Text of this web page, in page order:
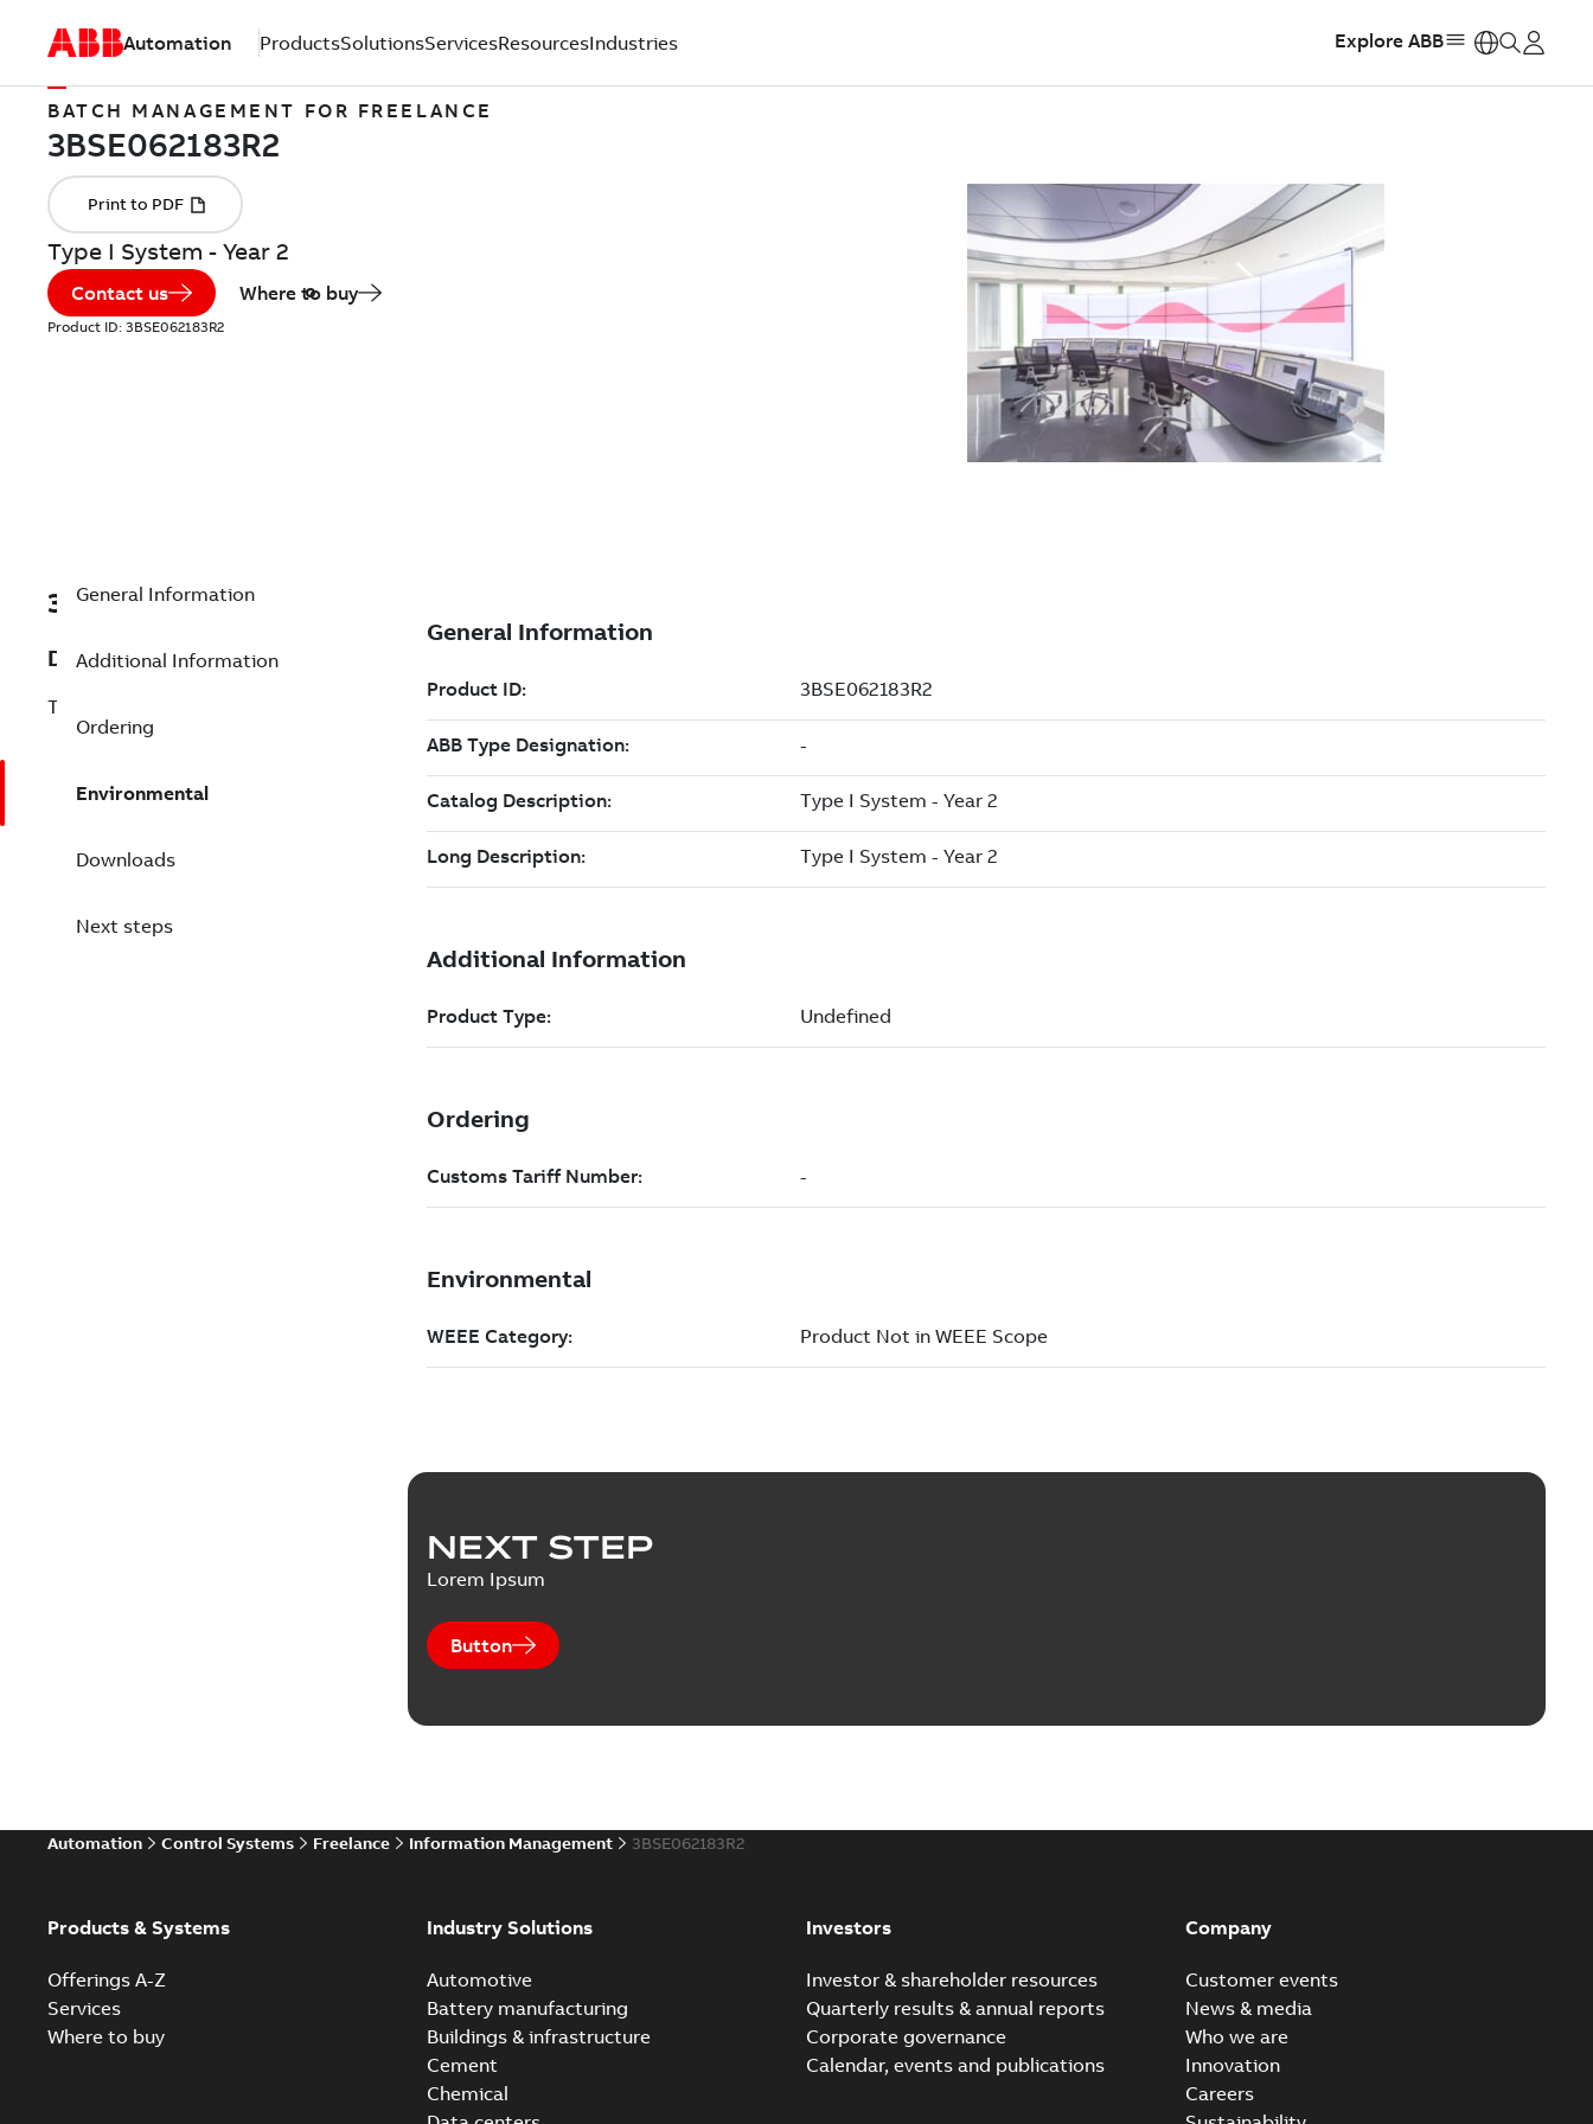
Automation ProductsSolutionsServicesResourcesIndustries Explore ABB
BATCH MANAGEMENT FOR FREELANCE
Type I System - Year 2
Contact us Where to buy
Product ID: 3BSE062183R2
3BSE062183R2
Description
Type I System - Year 2
General Information
Additional Information
Ordering
Environmental
Downloads
Next steps
NEXT STEP
Lorem Ipsum
Button
Automation Control Systems Freelance Information Management 3BSE062183R2
Products & Systems
Offerings A-Z
Services
Where to buy
Industry Solutions
Automotive
Battery manufacturing
Buildings & infrastructure
Cement
Chemical
Investors
Investor & shareholder resources
Quarterly results & annual reports
Corporate governance
Calendar, events and publications
Company
Customer events
News & media
Who we are
Innovation
Careers